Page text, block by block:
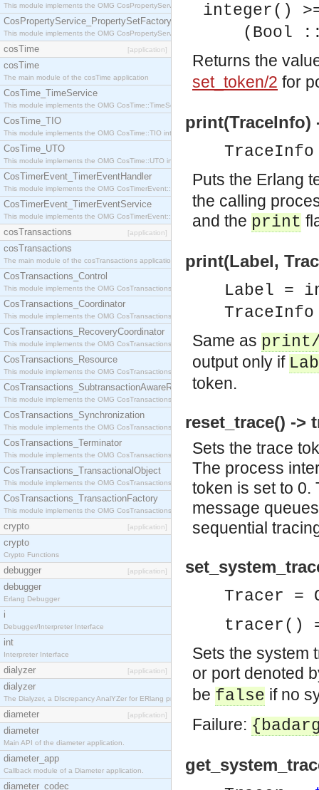
This module implements the OMG CosPropertyService::PropertySetDefFactory interface.
CosPropertyService_PropertySetFactory
This module implements the OMG CosPropertyService::PropertySetFactory interface.
cosTime [application]
cosTime
The main module of the cosTime application
CosTime_TimeService
This module implements the OMG CosTime::TimeService interface.
CosTime_TIO
This module implements the OMG CosTime::TIO interface.
CosTime_UTO
This module implements the OMG CosTime::UTO interface.
CosTimerEvent_TimerEventHandler
This module implements the OMG CosTimerEvent::TimerEventHandler interface.
CosTimerEvent_TimerEventService
This module implements the OMG CosTimerEvent::TimerEventService interface.
cosTransactions [application]
cosTransactions
The main module of the cosTransactions application.
CosTransactions_Control
This module implements the OMG CosTransactions::Control interface.
CosTransactions_Coordinator
This module implements the OMG CosTransactions::Coordinator interface.
CosTransactions_RecoveryCoordinator
This module implements the OMG CosTransactions::RecoveryCoordinator interface.
CosTransactions_Resource
This module implements the OMG CosTransactions::Resource interface.
CosTransactions_SubtransactionAwareResource
This module implements the OMG CosTransactions::SubtransactionAwareResource interface.
CosTransactions_Synchronization
This module implements the OMG CosTransactions::Synchronization interface.
CosTransactions_Terminator
This module implements the OMG CosTransactions::Terminator interface.
CosTransactions_TransactionalObject
This module implements the OMG CosTransactions::TransactionalObject interface.
CosTransactions_TransactionFactory
This module implements the OMG CosTransactions::TransactionFactory interface.
crypto [application]
crypto
Crypto Functions
debugger [application]
debugger
Erlang Debugger
i
Debugger/Interpreter Interface
int
Interpreter Interface
dialyzer [application]
dialyzer
The Dialyzer, a DIscrepancy AnalYZer for ERlang programs
diameter [application]
diameter
Main API of the diameter application.
diameter_app
Callback module of a Diameter application.
diameter_codec
integer()
(Bool ::
Returns the
set_token/2 for
print(TraceInfo)
Puts the Erlang
the calling
and the print
print(Label,
Label =
Same as
output only if
token.
reset_trace() ->
Sets the trace
The process
token is set to 0.
message
sequential
Tracer =
tracer()
Sets the system
or port denoted
be false if no
Failure: